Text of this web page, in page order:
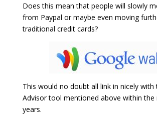
Does this mean that people will slowly
from Paypal or maybe even moving
traditional credit cards?
This would no doubt all link in nicely with
Advisor tool mentioned above within the
years.